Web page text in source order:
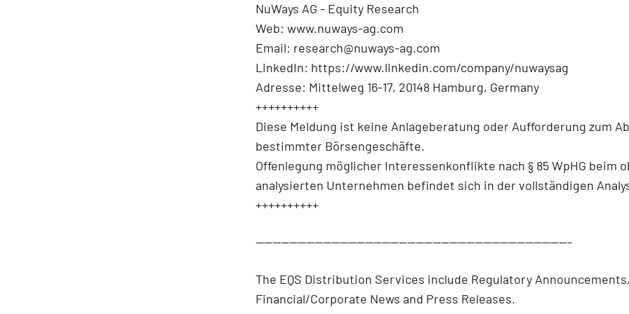
NuWays AG - Equity Research
Web: www.nuways-ag.com
Email: research@nuways-ag.com
LinkedIn: https://www.linkedin.com/company/nuwaysag
Adresse: Mittelweg 16-17, 20148 Hamburg, Germany
++++++++++
Diese Meldung ist keine Anlageberatung oder Aufforderung zum
bestimmter Börsengeschäfte.
Offenlegung möglicher Interessenkonflikte nach § 85 WpHG beim
analysierten Unternehmen befindet sich in der vollständigen
++++++++++
---------------------------------------------------------------------------
The EQS Distribution Services include Regulatory Announcements,
Financial/Corporate News and Press Releases.